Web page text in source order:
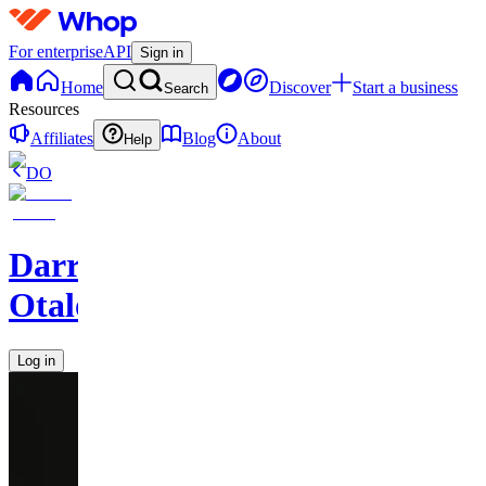
For enterpriseAPI Sign in
Home Search Discover
Start a business
Resources
Affiliates
Help Blog
About
DO
Darren
Otalora
Log in